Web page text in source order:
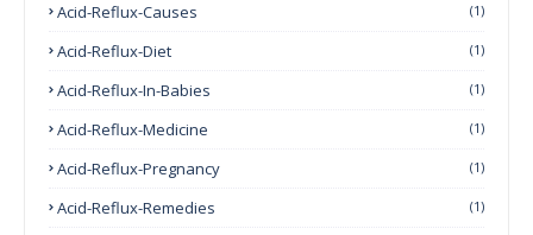
Acid-Reflux-Causes (1)
Acid-Reflux-Diet (1)
Acid-Reflux-In-Babies (1)
Acid-Reflux-Medicine (1)
Acid-Reflux-Pregnancy (1)
Acid-Reflux-Remedies (1)